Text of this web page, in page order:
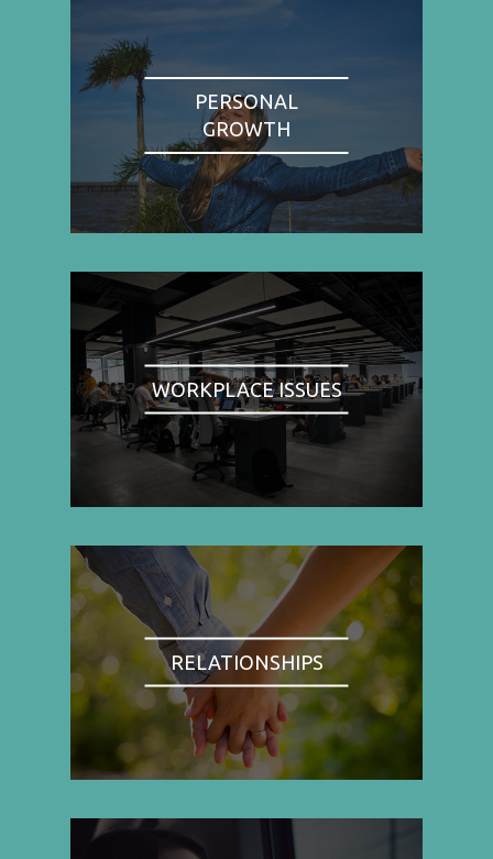
PERSONAL
GROWTH
WORKPLACE ISSUES
RELATIONSHIPS